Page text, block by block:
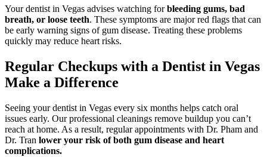
Your dentist in Vegas advises watching forbleeding gums, bad
breath, or loose teeth. These symptoms are major red flags that can
be early warning signs of gum disease. Treating these problems
quickly may reduce heart risks.
Regular Checkups with a Dentist in Vegas
Make a Difference
Seeing your dentist in Vegas every six months helps catch oral
issues early. Our professional cleanings remove buildup you can’t
reach at home. As a result, regular appointments with Dr. Pham and
Dr. Tran lower your risk of both gum disease and heart
complications.